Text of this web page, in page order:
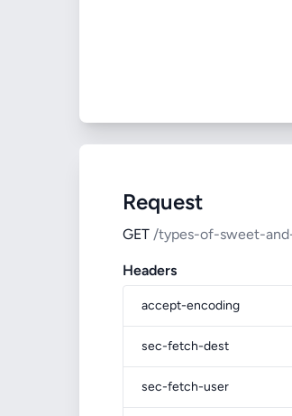
Request
GET /types-of-sweet-
Headers
accept-encoding
sec-fetch-dest
sec-fetch-user